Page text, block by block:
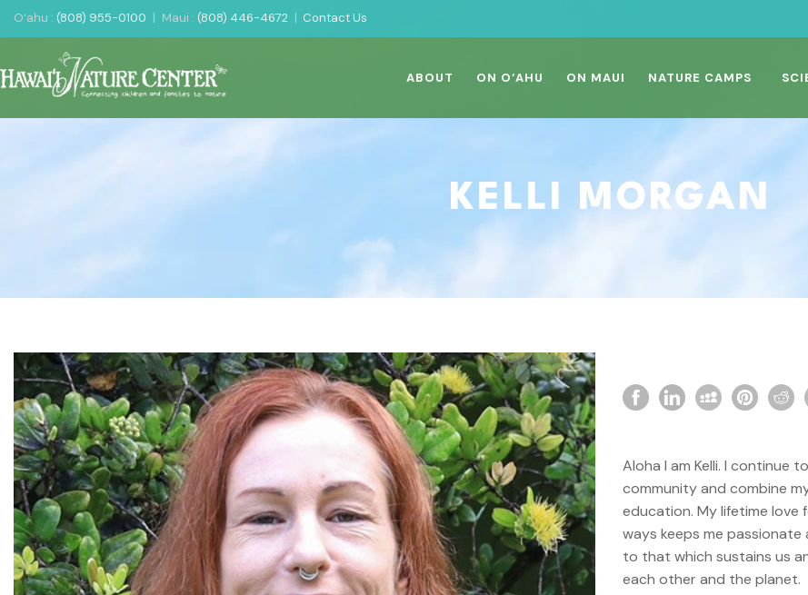
O‘ahu : (808) 955-0100 | Maui : (808) 446-4672 | Contact Us
ABOUT ON O‘AHU ON MAUI NATURE CAMPS
KELLI MORGAN
Aloha I am Kelli. I continue
community and combine
education. My lifetime
ways keeps me
to that which sustains us
each other and the planet.